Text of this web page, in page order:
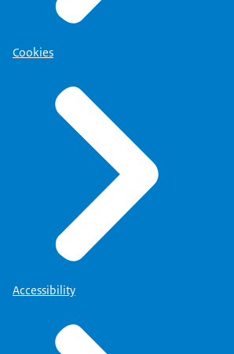
Cookies
Accessibility